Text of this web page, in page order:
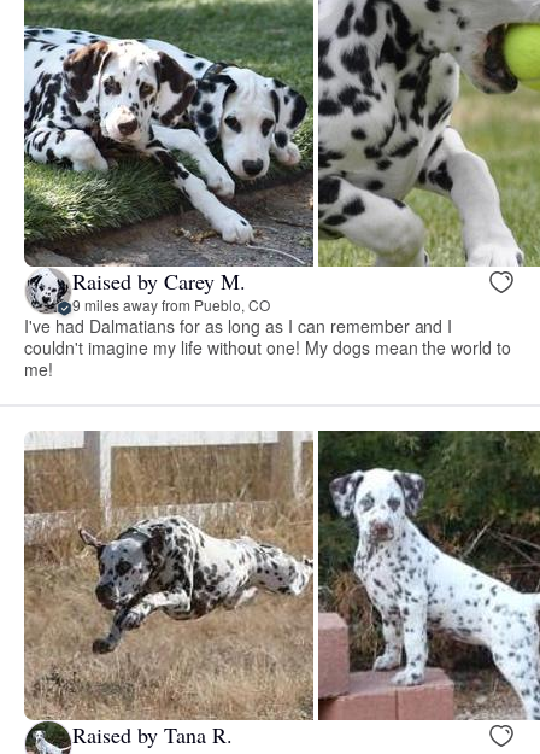
Raised by Carey M.
9 miles away from Pueblo, CO
I've had Dalmatians for as long as I can remember and I
couldn't imagine my life without one! My dogs mean the world to
me!
Raised by Tana R.